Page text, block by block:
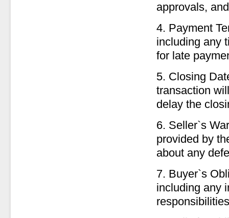
approvals,
4. Payment
including any
for late
5. Closing
transaction
delay the
6. Seller`s
provided by
about any
7. Buyer`s
including any